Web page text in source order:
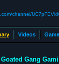
channel/
Videos
Gang